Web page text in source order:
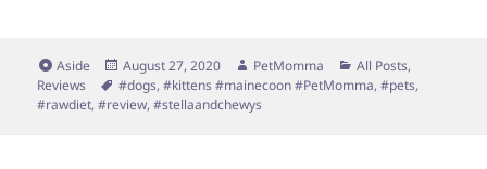
Format
Aside
Posted
on
August 27, 2020 Author
PetMomma Categories
All Posts,
Reviews
Tags
#dogs,#kittens #mainecoon #PetMomma,#pets,
#rawdiet,#review,#stellaandchewys